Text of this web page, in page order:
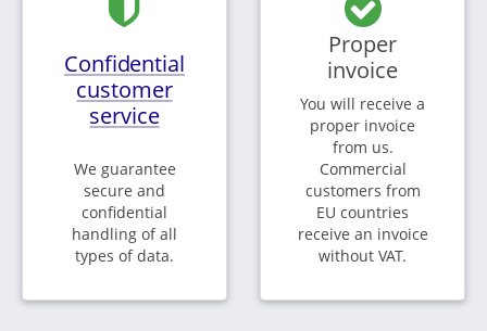
Confidential
customer
service
We guarantee
secure and
confidential
handling of all
types of data.
Proper
invoice
You will receive a
proper invoice
from us.
Commercial
customers from
EU countries
receive an invoice
without VAT.